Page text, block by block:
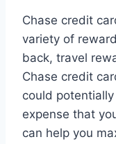
Chase credit
variety of
back, travel
Chase credit
could
expense that
can help you